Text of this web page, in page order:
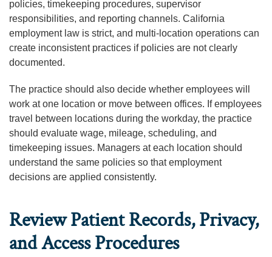
policies, timekeeping procedures, supervisor
responsibilities, and reporting channels. California
employment law is strict, and multi-location operations can
create inconsistent practices if policies are not clearly
documented.
The practice should also decide whether employees will
work at one location or move between offices. If employees
travel between locations during the workday, the practice
should evaluate wage, mileage, scheduling, and
timekeeping issues. Managers at each location should
understand the same policies so that employment
decisions are applied consistently.
Review Patient Records, Privacy,
and Access Procedures